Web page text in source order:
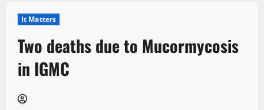
It Matters
Two deaths due to Mucormycosis
in IGMC